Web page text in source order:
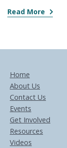
Read More
Home
About Us
Contact Us
Events
Get Involved
Resources
Videos